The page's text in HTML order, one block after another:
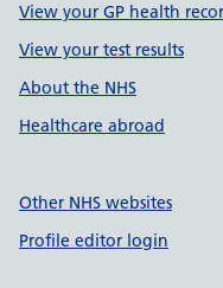
View your GP health
View your test results
About the NHS
Healthcare abroad
Other NHS websites
Profile editor login